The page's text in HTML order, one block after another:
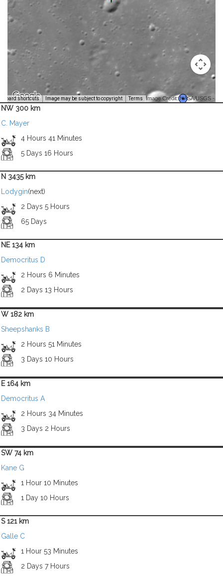
shortcuts Image may be subject to copyright Terms Image Credit: NASA/USGS -
NW 300 km
C. Mayer
4 Hours 41 Minutes
5 Days 16 Hours
N 3435 km
Lodygin(next)
2 Days 5 Hours
65 Days
NE 134 km
Democritus D
2 Hours 6 Minutes
2 Days 13 Hours
W 182 km
Sheepshanks B
2 Hours 51 Minutes
3 Days 10 Hours
E 164 km
Democritus A
2 Hours 34 Minutes
3 Days 2 Hours
SW 74 km
Kane G
1 Hour 10 Minutes
1 Day 10 Hours
S 121 km
Galle C
1 Hour 53 Minutes
2 Days 7 Hours